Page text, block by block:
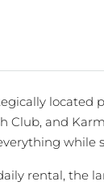
located
Club, and
rental, the